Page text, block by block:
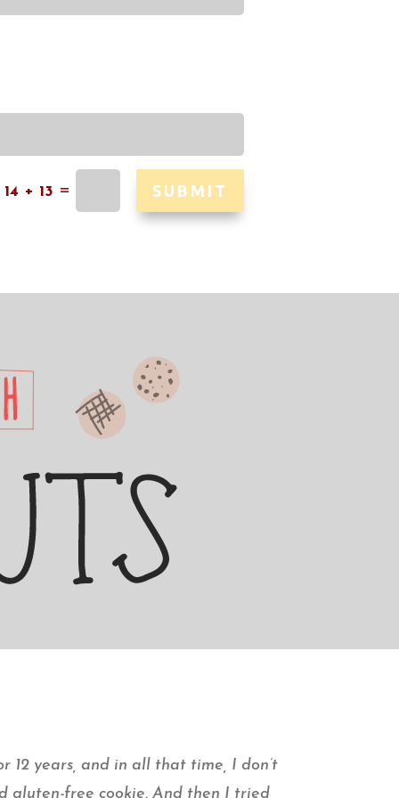
14 + 13 = SUBMIT
12 years, and in all that time, I don’t
gluten-free cookie. And then I tried